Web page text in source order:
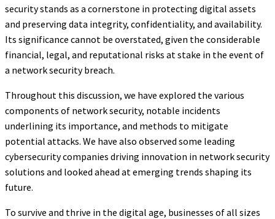
security stands as a cornerstone in protecting digital assets
and preserving data integrity, confidentiality, and availability.
Its significance cannot be overstated, given the considerable
financial, legal, and reputational risks at stake in the event of
a network security breach.
Throughout this discussion, we have explored the various
components of network security, notable incidents
underlining its importance, and methods to mitigate
potential attacks. We have also observed some leading
cybersecurity companies driving innovation in network security
solutions and looked ahead at emerging trends shaping its
future.
To survive and thrive in the digital age, businesses of all sizes